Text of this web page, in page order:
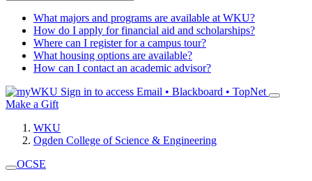
What majors and programs are available at WKU?
How do I apply for financial aid and scholarships?
Where can I register for a campus tour?
What housing options are available?
How can I contact an academic advisor?
Sign in to access Email • Blackboard • TopNet
Make a Gift
WKU
Ogden College of Science & Engineering
OCSE